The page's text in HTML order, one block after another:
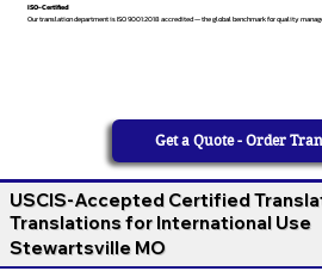
ISO-Certified
Our translation department is ISO 9001:2018 accredited — the global benchmark for quality
Get a Quote - Order
USCIS-Accepted Certified
Translations for International Use
Stewartsville MO